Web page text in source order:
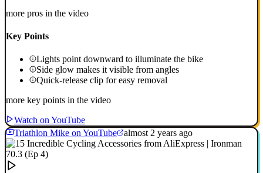
more pros in the video
Key Points
Lights point downward to illuminate the bike
Side glow makes it visible from angles
Quick-release clip for easy removal
more key points in the video
Watch on YouTube
Triathlon Mike on YouTube
almost 2 years ago